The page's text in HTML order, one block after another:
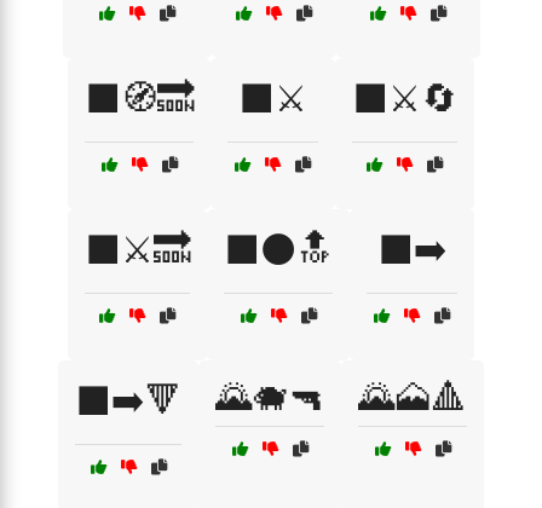
⬛🧭🔜 ⬛⚔️ ⬛⚔️🔄
⬛⚔️🔜 ⬛⚫🔝 ⬛➡️
⬛➡️🔻 🌄🐗🔫 🌄🗻🔺